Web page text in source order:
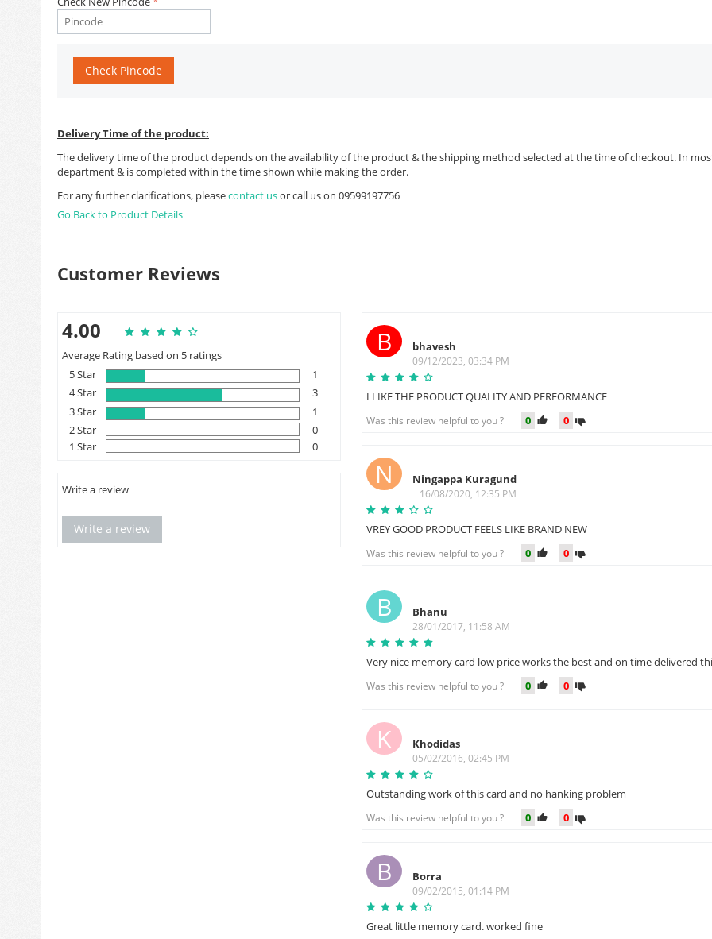
Check Pincode
Delivery Time of the product:
The delivery time of the product depends on the availability of the product & the shipping method selected at the time of checkout. In
department & is completed within the time shown while making the order.
For any further clarifications, pleasecontact usor call us on 09599197756
Go Back to Product Details
Customer Reviews
4.00
Average Rating based on 5 ratings
5 Star
1
4 Star
3
3 Star
1
2 Star
0
1 Star
0
Write a review
Write a review
B bhavesh
09/12/2023, 03:34 PM
I LIKE THE PRODUCT QUALITY AND PERFORMANCE
Was this review helpful to you ? 0 0
N Ningappa Kuragund
16/08/2020, 12:35 PM
VREY GOOD PRODUCT FEELS LIKE BRAND NEW
Was this review helpful to you ? 0 0
B Bhanu
28/01/2017, 11:58 AM
Very nice memory card low price works the best and on time delivered
Was this review helpful to you ? 0 0
K Khodidas
05/02/2016, 02:45 PM
Outstanding work of this card and no hanking problem
Was this review helpful to you ? 0 0
B Borra
09/02/2015, 01:14 PM
Great little memory card. worked fine